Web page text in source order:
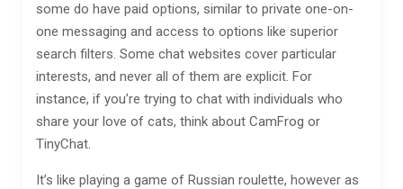
some do have paid options, similar to private one-on-
one messaging and access to options like superior
search filters. Some chat websites cover particular
interests, and never all of them are explicit. For
instance, if you’re trying to chat with individuals who
share your love of cats, think about CamFrog or
TinyChat.
It’s like playing a game of Russian roulette, however as